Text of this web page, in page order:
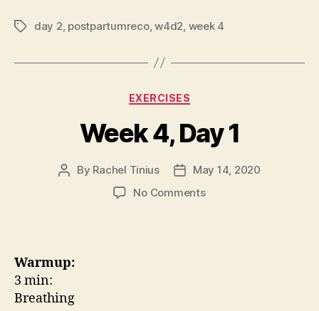
Tagsday 2 postpartumreco,w4d2 week 4
Categories
EXERCISES
Week 4, Day 1
Post
By Rachel Tinius
Post
date
May 14, 2020
No Commentson
Warmup:
3 min:
Breathing